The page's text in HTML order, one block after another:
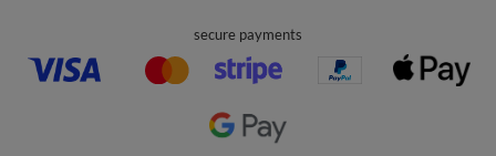
secure payments